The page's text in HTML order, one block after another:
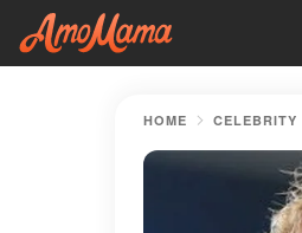
HOME CELEBRITY